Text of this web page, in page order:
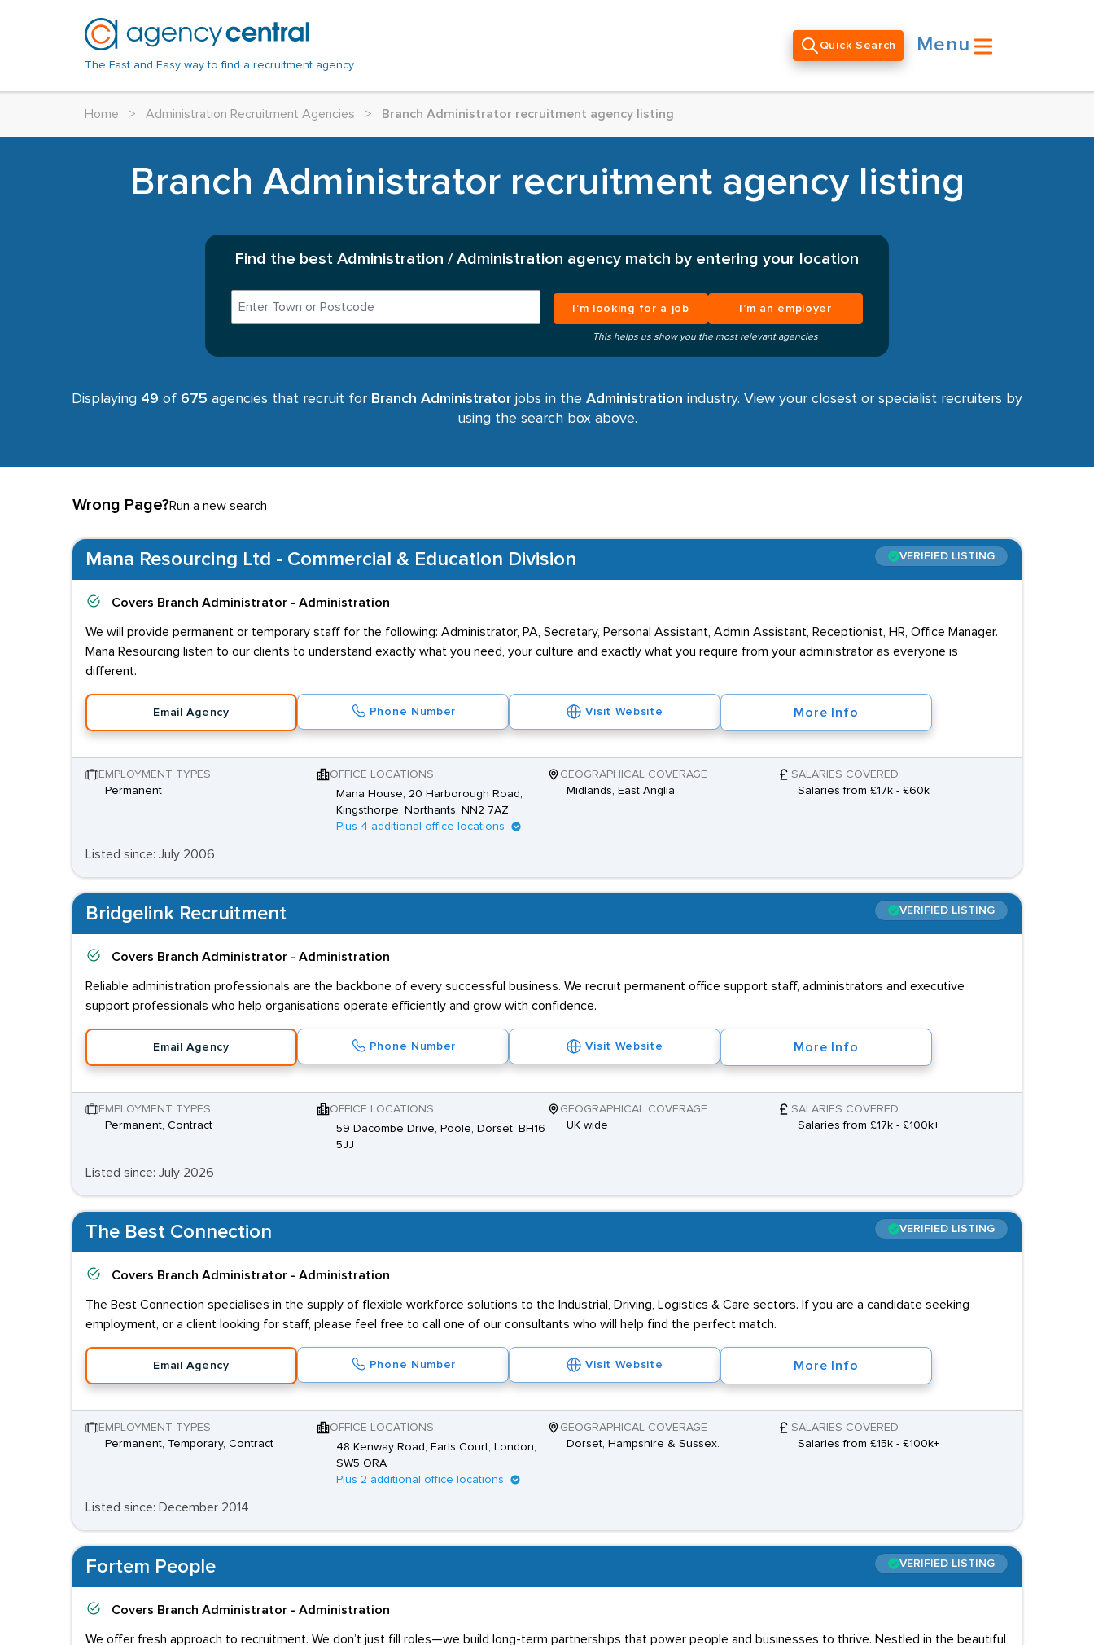
The Fast and Easy way to find a recruitment agency.
Quick Search Menu
Home > Administration Recruitment Agencies > Branch Administrator recruitment agency listing
Branch Administrator recruitment agency listing
Find the best Administration / Administration agency match by entering your location
I’m looking for a job I’m an employer
This helps us show you the most relevant agencies
Displaying 49 of 675 agencies that recruit for Branch Administrator jobs in the Administration industry. View your closest or specialist recruiters by
using the search box above.
Wrong Page?Run a new search
Mana Resourcing Ltd - Commercial & Education Division VERIFIED LISTING
Covers Branch Administrator - Administration
We will provide permanent or temporary staff for the following: Administrator, PA, Secretary, Personal Assistant, Admin Assistant, Receptionist, HR, Office Manager.
Mana Resourcing listen to our clients to understand exactly what you need, your culture and exactly what you require from your administrator as everyone is
different.
Email Agency Phone Number Visit Website More Info
EMPLOYMENT TYPES
Permanent
OFFICE LOCATIONS
Mana House, 20 Harborough Road,
Kingsthorpe, Northants, NN2 7AZ
Plus 4 additional office locations
GEOGRAPHICAL COVERAGE
Midlands, East Anglia
SALARIES COVERED
Salaries from £17k - £60k
Listed since: July 2006
Bridgelink Recruitment VERIFIED LISTING
Covers Branch Administrator - Administration
Reliable administration professionals are the backbone of every successful business. We recruit permanent office support staff, administrators and executive
support professionals who help organisations operate efficiently and grow with confidence.
Email Agency Phone Number Visit Website More Info
EMPLOYMENT TYPES
Permanent, Contract
OFFICE LOCATIONS
59 Dacombe Drive, Poole, Dorset, BH16
5JJ
GEOGRAPHICAL COVERAGE
UK wide
SALARIES COVERED
Salaries from £17k - £100k+
Listed since: July 2026
The Best Connection VERIFIED LISTING
Covers Branch Administrator - Administration
The Best Connection specialises in the supply of flexible workforce solutions to the Industrial, Driving, Logistics & Care sectors. If you are a candidate seeking
employment, or a client looking for staff, please feel free to call one of our consultants who will help find the perfect match.
Email Agency Phone Number Visit Website More Info
EMPLOYMENT TYPES
Permanent, Temporary, Contract
OFFICE LOCATIONS
48 Kenway Road, Earls Court, London,
SW5 ORA
Plus 2 additional office locations
GEOGRAPHICAL COVERAGE
Dorset, Hampshire & Sussex.
SALARIES COVERED
Salaries from £15k - £100k+
Listed since: December 2014
Fortem People VERIFIED LISTING
Covers Branch Administrator - Administration
We offer fresh approach to recruitment. We don’t just fill roles—we build long-term partnerships that power people and businesses to thrive. Nestled in the beautiful